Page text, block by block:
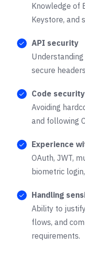
Knowledge of
Keystore, and
API security
secure
Code
Avoiding
and following
Experience
OAuth, JWT,
biometric
Handling
Ability to
flows, and
requirements.